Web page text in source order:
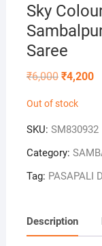
Sky
Saree
₹6,000 Original
price
₹6,000.
₹4,200
Out of stock
SKU: SM830932
Category:
Tag: PASAPALI
Description